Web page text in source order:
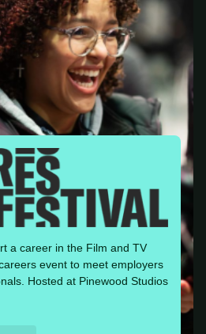
a career in the Film and TV
event to meet employers
Hosted at Pinewood Studios